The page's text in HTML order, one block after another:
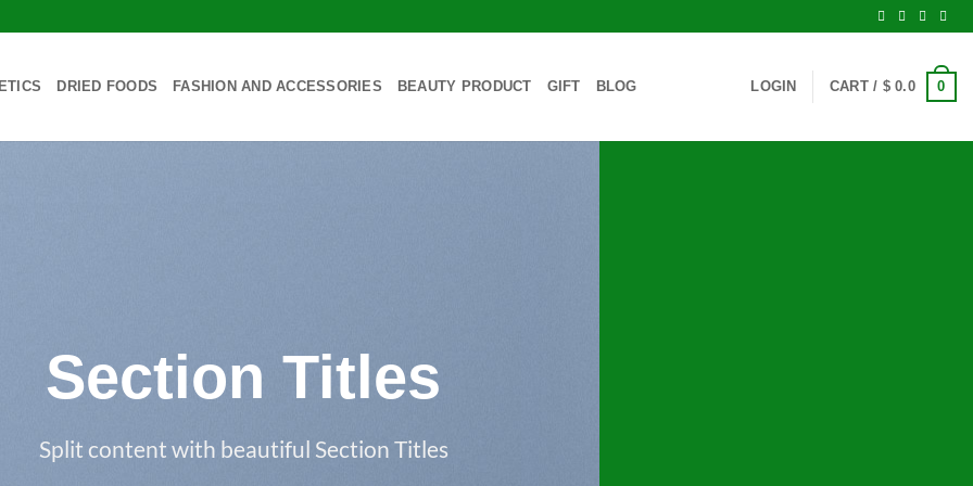
DRIED FOODS FASHION AND ACCESSORIES BEAUTY PRODUCT GIFT BLOG LOGIN CART / $0.0 0
Section Titles
Split content with beautiful Section Titles